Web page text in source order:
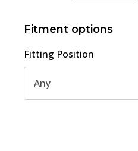
Fitment options
Fitting Position
Any